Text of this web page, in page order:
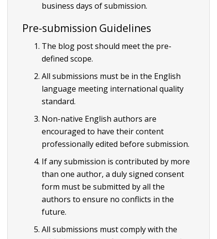
business days of submission.
Pre-submission Guidelines
The blog post should meet the pre-
defined scope.
All submissions must be in the English
language meeting international quality
standard.
Non-native English authors are
encouraged to have their content
professionally edited before submission.
If any submission is contributed by more
than one author, a duly signed consent
form must be submitted by all the
authors to ensure no conflicts in the
future.
All submissions must comply with the